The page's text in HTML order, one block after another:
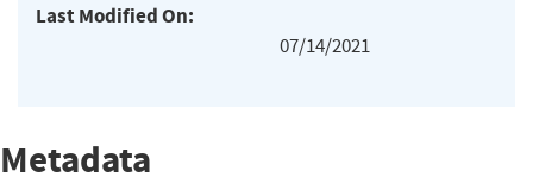
Last Modified On:
07/14/2021
Metadata